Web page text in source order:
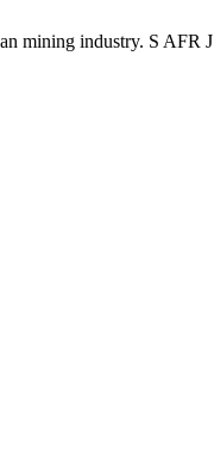
mining industry. S